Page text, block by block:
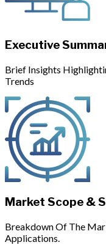
Executive
Brief Insights
Trends
Market Scope &
Breakdown Of The
Applications.